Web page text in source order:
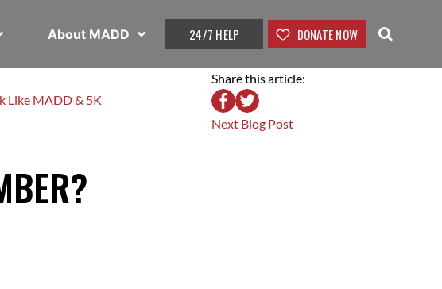
About MADD 24/7 HELP DONATE NOW
Like MADD & 5K
Share this article:
Next Blog Post